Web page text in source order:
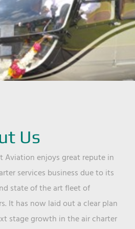
Us
Aviation enjoys great repute in
services business due to its
state of the art fleet of
It has now laid out a clear plan
stage growth in the air charter